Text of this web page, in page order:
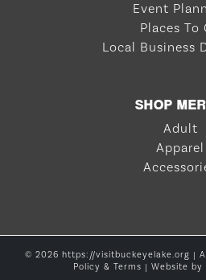
Event
Places To
Local Business
SHOP
Adult
Apparel
© 2026 https://visitbuckeyelake.org |
Policy & Terms | Website by